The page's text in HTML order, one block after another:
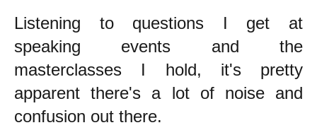
Listening to questions I get at
speaking events and the
masterclasses I hold, it's pretty
apparent there's a lot of noise and
confusion out there.